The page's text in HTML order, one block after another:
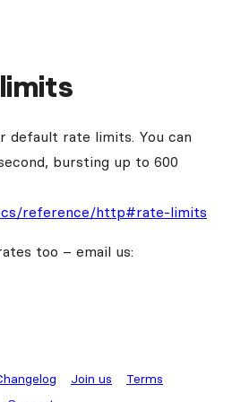
default rate limits. You can
bursting up to 600
reference/http#rate-limits
too – email us:
Join us
Terms